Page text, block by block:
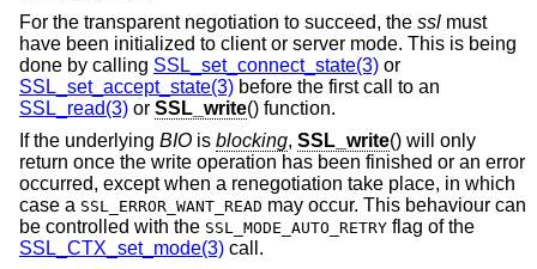
For the transparent negotiation to succeed, the ssl must
have been initialized to client or server mode. This is being
done by calling SSL_set_connect_state(3) or
SSL_set_accept_state(3) before the first call to an
SSL_read(3) or SSL_write() function.
If the underlying BIO is blocking, SSL_write() will only
return once the write operation has been finished or an error
occurred, except when a renegotiation take place, in which
case a SSL_ERROR_WANT_READ may occur. This behaviour can
be controlled with the SSL_MODE_AUTO_RETRY flag of the
SSL_CTX_set_mode(3) call.